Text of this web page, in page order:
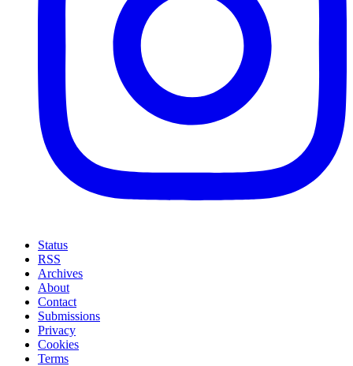
Status
RSS
Archives
About
Contact
Submissions
Privacy
Cookies
Terms